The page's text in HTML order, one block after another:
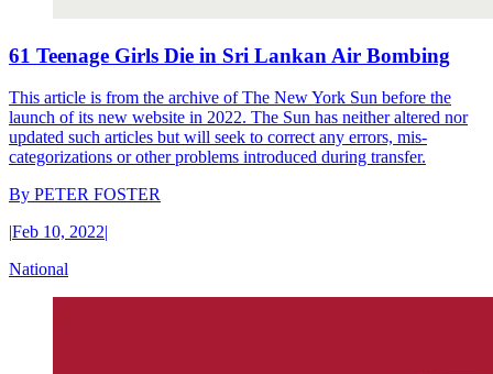
61 Teenage Girls Die in Sri Lankan Air Bombing
This article is from the archive of The New York Sun before the
launch of its new website in 2022. The Sun has neither altered nor
updated such articles but will seek to correct any errors, mis-
categorizations or other problems introduced during transfer.
By PETER FOSTER
|Feb 10, 2022|
National